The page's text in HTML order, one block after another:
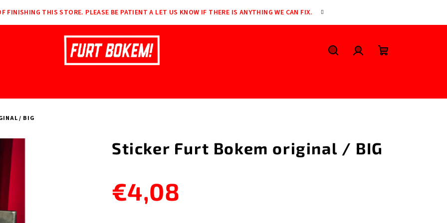
FINISHING THIS STORE. PLEASE BE PATIENT A LET US KNOW IF THERE IS ANYTHING WE CAN FIX.
/ BIG
Sticker Furt Bokem original / BIG
€4,08